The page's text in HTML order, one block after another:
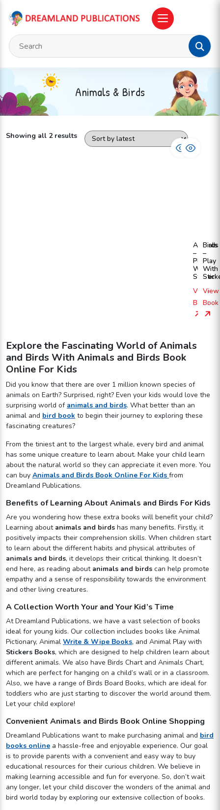
Animals & Birds
Showing all 2 results
Animals
–
Play
With
Sticker
View
Book
Birds
–
Play
With
View
Book
Explore the Fascinating World of Animals
and Birds With Animals and Birds Book
Online For Kids
Did you know that there are over 1 million known species of
animals on Earth? Surprised, right? Even your kids would love the
surprising world of animals and birds. What better than an
animal and bird book to begin their journey to exploring these
fascinating creatures?
From the tiniest ant to the largest whale, every bird and animal
has some unique creature to learn about. Make your child learn
about the natural world so they can appreciate it even more. You
can buy Animals and Birds Book Online For Kids from
Dreamland Publications.
Benefits of Learning About Animals and Birds For Kids
Are you wondering how these extra books will benefit your child?
Learning about animals and birds has many benefits. Firstly, it
positively impacts their comprehension skills. When children start
to learn about the different habits and physical attributes of
animals and birds, it develops their critical thinking. It doesn’t
end here, as reading about animals and birds can help promote
empathy and a sense of responsibility towards the environment
and other living creatures.
A Collection Worth Your and Your Kid’s Time
At Dreamland Publications, we have a vast selection of books
ideal for young kids. Our collection includes books like Animal
Pictionary, Animal Write & Wipe Books, and Animal Play with
Stickers Books, which are designed to help children learn about
different animals. We also have Birds Chart and Animals Chart,
which are perfect for hanging on a child’s wall or in a classroom.
Also, we have a range of Birds Board Books, which are ideal for
toddlers who are just starting to discover the world around them.
Let your child explore!
Convenient Animals and Birds Book Online Shopping
Dreamland Publications want to make purchasing animal and bird
books online a hassle-free and enjoyable experience. Our goal
is to provide parents with a convenient and easy way to buy
educational resources for their curious children. We believe in
making learning accessible and fun for everyone. So, don’t wait
any longer, let your child discover the wonders of the animal and
bird world today by exploring our extensive collection of books.